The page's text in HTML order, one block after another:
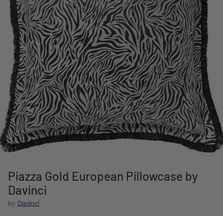
Piazza Gold European Pillowcase by
Davinci
by Davinci